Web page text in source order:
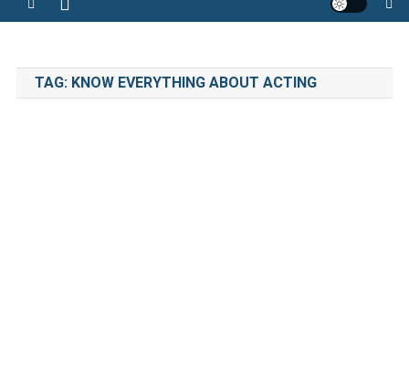
TAG: KNOW EVERYTHING ABOUT ACTING